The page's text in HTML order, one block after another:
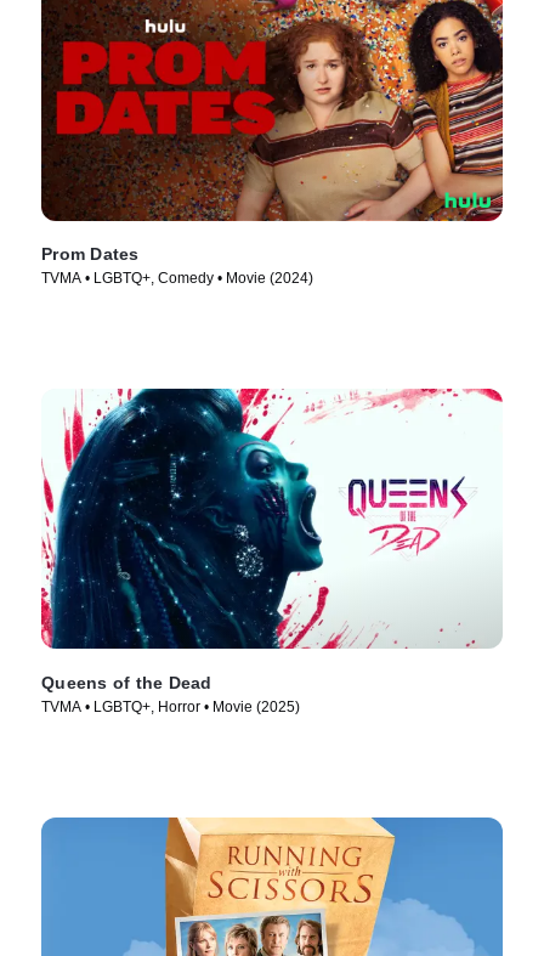
Prom Dates
TVMA • LGBTQ+, Comedy • Movie (2024)
Queens of the Dead
TVMA • LGBTQ+, Horror • Movie (2025)